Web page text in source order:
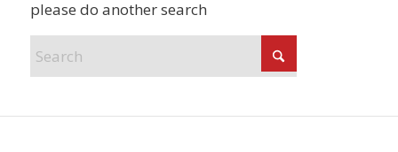
please do another search